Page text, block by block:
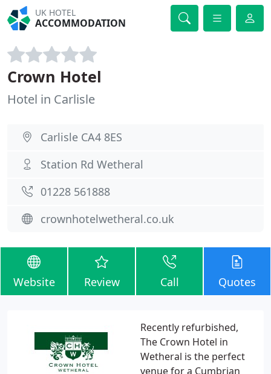
UK HOTEL
ACCOMMODATION
Crown Hotel
Hotel in Carlisle
Carlisle CA4 8ES
Station Rd Wetheral
01228 561888
crownhotelwetheral.co.uk
Website Review Call Quotes
Recently refurbished,
The Crown Hotel in
Wetheral is the perfect
venue for a Cumbrian